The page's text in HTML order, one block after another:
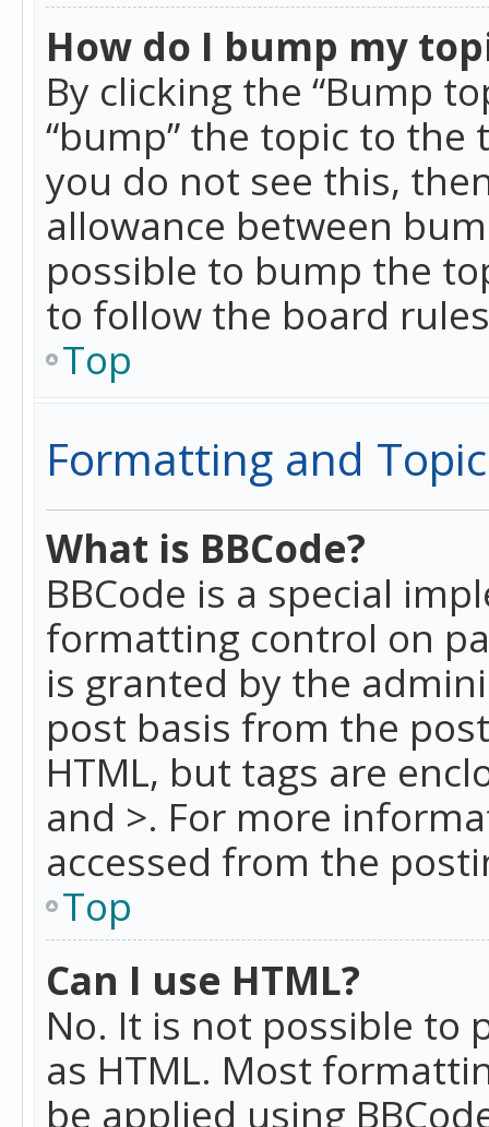
How do I bump my
By clicking the “Bump
“bump” the topic to
you do not see this,
allowance between
possible to bump the
to follow the board
Top
Formatting and
What is BBCode?
BBCode is a special
formatting control on
is granted by the
post basis from the
HTML, but tags are
and >. For more
accessed from the
Top
Can I use HTML?
No. It is not possible to
as HTML. Most
be applied using